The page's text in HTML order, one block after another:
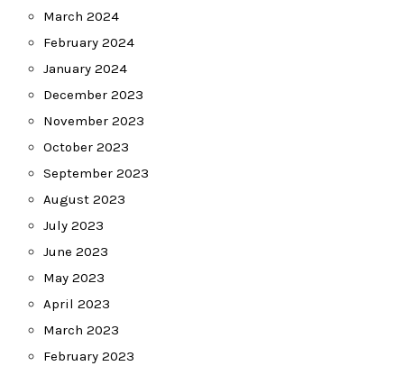
March 2024
February 2024
January 2024
December 2023
November 2023
October 2023
September 2023
August 2023
July 2023
June 2023
May 2023
April 2023
March 2023
February 2023